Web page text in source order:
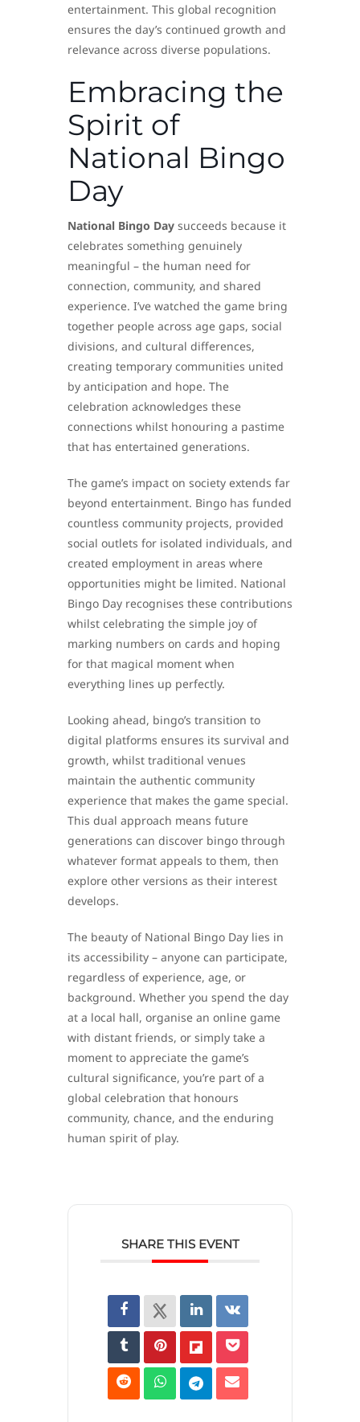
entertainment. This global recognition
ensures the day’s continued growth and
relevance across diverse populations.
Embracing the
Spirit of
National Bingo
Day
National Bingo Day succeeds because it
celebrates something genuinely
meaningful – the human need for
connection, community, and shared
experience. I’ve watched the game bring
together people across age gaps, social
divisions, and cultural differences,
creating temporary communities united
by anticipation and hope. The
celebration acknowledges these
connections whilst honouring a pastime
that has entertained generations.
The game’s impact on society extends far
beyond entertainment. Bingo has funded
countless community projects, provided
social outlets for isolated individuals, and
created employment in areas where
opportunities might be limited. National
Bingo Day recognises these contributions
whilst celebrating the simple joy of
marking numbers on cards and hoping
for that magical moment when
everything lines up perfectly.
Looking ahead, bingo’s transition to
digital platforms ensures its survival and
growth, whilst traditional venues
maintain the authentic community
experience that makes the game special.
This dual approach means future
generations can discover bingo through
whatever format appeals to them, then
explore other versions as their interest
develops.
The beauty of National Bingo Day lies in
its accessibility – anyone can participate,
regardless of experience, age, or
background. Whether you spend the day
at a local hall, organise an online game
with distant friends, or simply take a
moment to appreciate the game’s
cultural significance, you’re part of a
global celebration that honours
community, chance, and the enduring
human spirit of play.
SHARE THIS EVENT